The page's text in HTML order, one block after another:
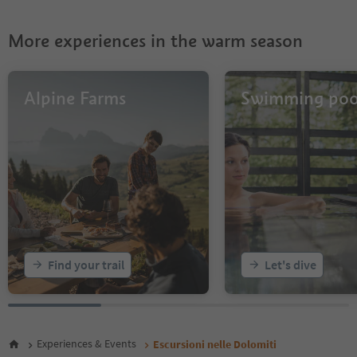
29
31
More experiences in the warm season
Alpine Farms
Find your trail
Swimming
Let's dive
Experiences & Events Escursioni nelle Dolomiti